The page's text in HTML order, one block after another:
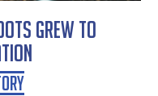
Grew To